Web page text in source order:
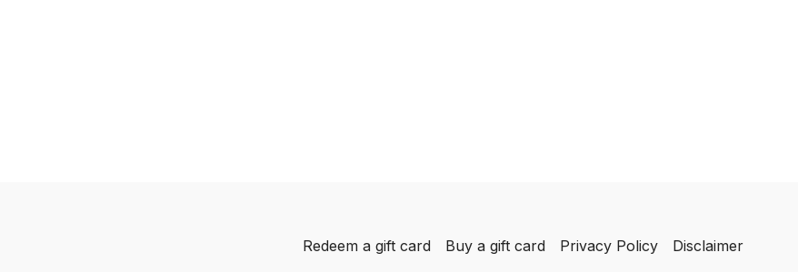
Redeem a gift card Buy a gift card Privacy Policy Disclaimer